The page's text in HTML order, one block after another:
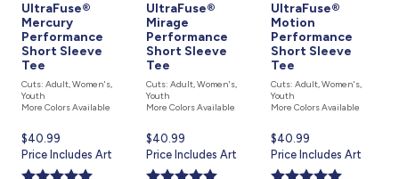
UltraFuse®
Mercury
Performance
Short Sleeve
Tee
Cuts: Adult, Women's,
Youth
More Colors Available
Current
price
is
$40.99
Price Includes Art
UltraFuse®
Mirage
Performance
Short Sleeve
Tee
Cuts: Adult, Women's,
Youth
More Colors Available
Current
price
is
$40.99
Price Includes Art
UltraFuse®
Motion
Performance
Short Sleeve
Tee
Cuts: Adult, Women's,
Youth
More Colors Available
Current
price
is
$40.99
Price Includes Art